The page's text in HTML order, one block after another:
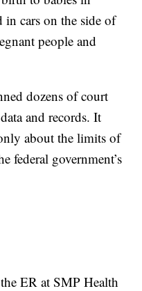
in cars on the side of
people and
dozens of court
and records. It
about the limits of
federal government’s
ER at SMP Health